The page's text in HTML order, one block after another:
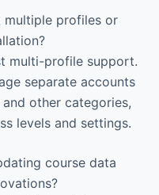
multiple profiles or
multi-profile support.
separate accounts
other categories,
levels and settings.
course data